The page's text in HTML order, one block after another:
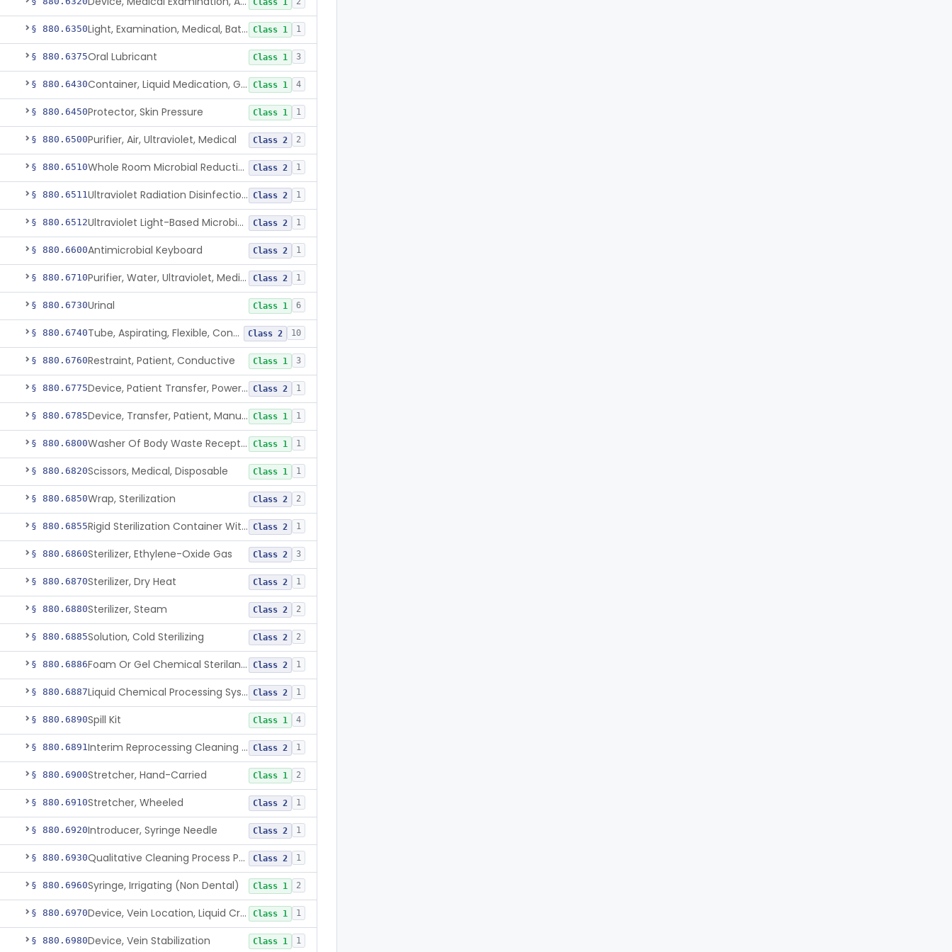
Class 1
§ 880.6350 Light, Examination, Medical, Battery Powered Class 1 1
§ 880.6375Oral Lubricant Class 1 3
§ 880.6430 Container, Liquid Medication, Graduated Class 1 4
§ 880.6450Protector, Skin Pressure Class 1 1
§ 880.6500Purifier, Air, Ultraviolet, Medical Class 2 2
§ 880.6510 Whole Room Microbial Reduction Device Class 2 1
§ 880.6511 Ultraviolet Radiation Disinfection Chamber Device Class 2 1
§ 880.6512 Ultraviolet Light-Based Microbial Reduction Device For Luer-Activated Valves Class 2 1
§ 880.6600Antimicrobial Keyboard Class 2 1
§ 880.6710 Purifier, Water, Ultraviolet, Medical Class 2 1
§ 880.6730Urinal Class 1 6
§ 880.6740 Tube, Aspirating, Flexible, Connecting Class 2 10
§ 880.6760Restraint, Patient, Conductive Class 1 3
§ 880.6775 Device, Patient Transfer, Powered Class 2 1
§ 880.6785 Device, Transfer, Patient, Manual Class 1 1
§ 880.6800 Washer Of Body Waste Receptacles Class 1 1
§ 880.6820Scissors, Medical, Disposable Class 1 1
§ 880.6850Wrap, Sterilization Class 2 2
§ 880.6855 Rigid Sterilization Container With Software Class 2 1
§ 880.6860Sterilizer, Ethylene-Oxide Gas Class 2 3
§ 880.6870Sterilizer, Dry Heat Class 2 1
§ 880.6880Sterilizer, Steam Class 2 2
§ 880.6885Solution, Cold Sterilizing Class 2 2
§ 880.6886 Foam Or Gel Chemical Sterilant/High Level Disinfectant Class 2 1
§ 880.6887 Liquid Chemical Processing System Class 2 1
§ 880.6890Spill Kit Class 1 4
§ 880.6891 Interim Reprocessing Cleaning And Intermediate-Level Disinfection Wipe Class 2 1
§ 880.6900Stretcher, Hand-Carried Class 1 2
§ 880.6910Stretcher, Wheeled Class 2 1
§ 880.6920Introducer, Syringe Needle Class 2 1
§ 880.6930 Qualitative Cleaning Process Protein Indicator Class 2 1
§ 880.6960Syringe, Irrigating (Non Dental) Class 1 2
§ 880.6970 Device, Vein Location, Liquid Crystal Class 1 1
§ 880.6980Device, Vein Stabilization Class 1 1